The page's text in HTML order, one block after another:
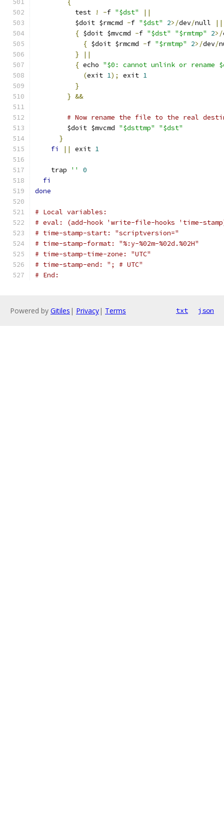
{
	  test
! -f "$dst"
||
	  $doit $rmcmd
-f "$dst" 2>/dev/null
||
{ $doit $mvcmd -f "$dst" "$rmtmp" 2>/
{ $doit $rmcmd -f "$rmtmp" 2>/dev/
}
||
{ echo "$0: cannot unlink or rename
(exit 1); exit 1
}
} &&
# Now rename the file to the real
	$doit $mvcmd
"$dsttmp"
"$dst"
}
fi
|| exit 1
    trap
''
0
fi
done
# Local variables:
# eval: (add-hook 'write-file-hooks 'time-
# time-stamp-start: "scriptversion="
# time-stamp-format: "%:y-%02m-%02d.%02H"
# time-stamp-time-zone: "UTC"
# time-stamp-end: "; # UTC"
# End:
Powered by Gitiles | Privacy| Terms txt json